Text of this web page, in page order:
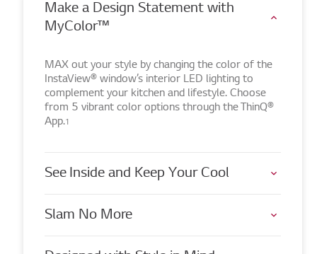
Make a Design Statement with
MyColor™
MAX out your style by changing the color of the
InstaView® window’s interior LED lighting to
complement your kitchen and lifestyle. Choose
from 5 vibrant color options through the ThinQ®
App.1
See Inside and Keep Your Cool
Slam No More